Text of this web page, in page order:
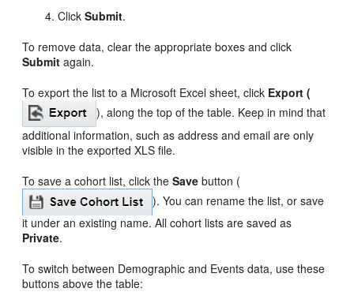
ClickSubmit.
To remove data, clear the appropriate boxes and click
Submit again.
To export the list to a Microsoft Excel sheet, click Export (
), along the top of the table. Keep in mind that
additional information, such as address and email are only
visible in the exported XLS file.
To save a cohort list, click theSave button (
). You can rename the list, or save
it under an existing name. All cohort lists are saved as
Private.
To switch between Demographic and Events data, use these
buttons above the table: